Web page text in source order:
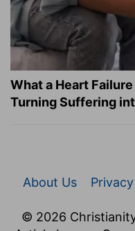
What a Heart
Turning Suffering
About Us
© 2026